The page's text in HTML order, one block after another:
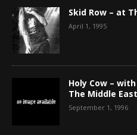
Skid Row – at
April 1, 1995
Holy Cow –
The Middle
September 1, 1996